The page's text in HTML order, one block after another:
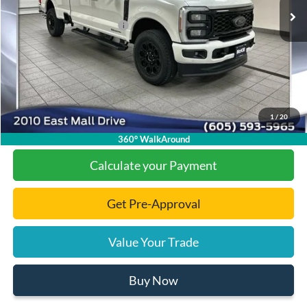
1 /20
360° WalkAround
Dealer Discount
Add. Available Ford Offers:
-$1,000
Documentation Fee
+$299
Final Price:
$89,023
Click To Call
Calculate your Payment
Get Pre-Approval
Value Your Trade
Buy Now